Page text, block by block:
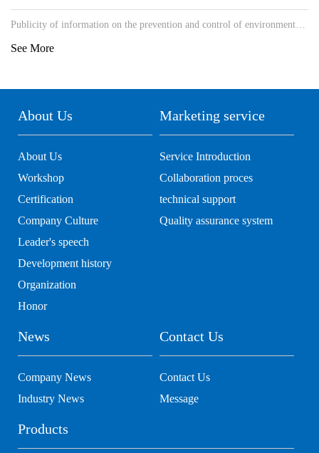
Publicity of information on the prevention and control of environmental
See More
About Us
About Us
Workshop
Certification
Company Culture
Leader's speech
Development history
Organization
Honor
Marketing service
Service Introduction
Collaboration proces
technical support
Quality assurance system
News
Company News
Industry News
Contact Us
Contact Us
Message
Products